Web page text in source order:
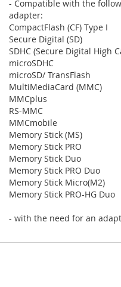
- Compatible with the
adapter:
CompactFlash (CF) Type I
Secure Digital (SD)
SDHC (Secure Digital High
microSDHC
microSD/ TransFlash
MultiMediaCard (MMC)
MMCplus
RS-MMC
MMCmobile
Memory Stick (MS)
Memory Stick PRO
Memory Stick Duo
Memory Stick PRO Duo
Memory Stick Micro(M2)
Memory Stick PRO-HG Duo
- with the need for an